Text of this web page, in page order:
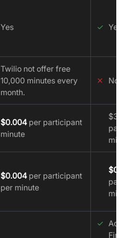
Yes ✓ Yes
Twilio not offer free
10,000 minutes every
month.
✕ No
$0.004 per participant
minute
$0.004 per participant
per minute
✓